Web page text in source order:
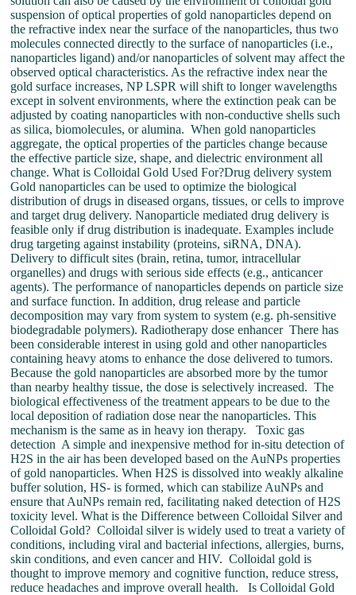
suspension of optical properties of gold nanoparticles depend on
the refractive index near the surface of the nanoparticles, thus two
molecules connected directly to the surface of nanoparticles (i.e.,
nanoparticles ligand) and/or nanoparticles of solvent may affect the
observed optical characteristics. As the refractive index near the
gold surface increases, NP LSPR will shift to longer wavelengths
except in solvent environments, where the extinction peak can be
adjusted by coating nanoparticles with non-conductive shells such
as silica, biomolecules, or alumina. When gold nanoparticles
aggregate, the optical properties of the particles change because
the effective particle size, shape, and dielectric environment all
change. What is Colloidal Gold Used For?Drug delivery system
Gold nanoparticles can be used to optimize the biological
distribution of drugs in diseased organs, tissues, or cells to improve
and target drug delivery. Nanoparticle mediated drug delivery is
feasible only if drug distribution is inadequate. Examples include
drug targeting against instability (proteins, siRNA, DNA).
Delivery to difficult sites (brain, retina, tumor, intracellular
organelles) and drugs with serious side effects (e.g., anticancer
agents). The performance of nanoparticles depends on particle size
and surface function. In addition, drug release and particle
decomposition may vary from system to system (e.g. ph-sensitive
biodegradable polymers). Radiotherapy dose enhancer There has
been considerable interest in using gold and other nanoparticles
containing heavy atoms to enhance the dose delivered to tumors.
Because the gold nanoparticles are absorbed more by the tumor
than nearby healthy tissue, the dose is selectively increased. The
biological effectiveness of the treatment appears to be due to the
local deposition of radiation dose near the nanoparticles. This
mechanism is the same as in heavy ion therapy. Toxic gas
detection A simple and inexpensive method for in-situ detection of
H2S in the air has been developed based on the AuNPs properties
of gold nanoparticles. When H2S is dissolved into weakly alkaline
buffer solution, HS- is formed, which can stabilize AuNPs and
ensure that AuNPs remain red, facilitating naked detection of H2S
toxicity level. What is the Difference between Colloidal Silver and
Colloidal Gold? Colloidal silver is widely used to treat a variety of
conditions, including viral and bacterial infections, allergies, burns,
skin conditions, and even cancer and HIV. Colloidal gold is
thought to improve memory and cognitive function, reduce stress,
reduce headaches and improve overall health. Is Colloidal Gold